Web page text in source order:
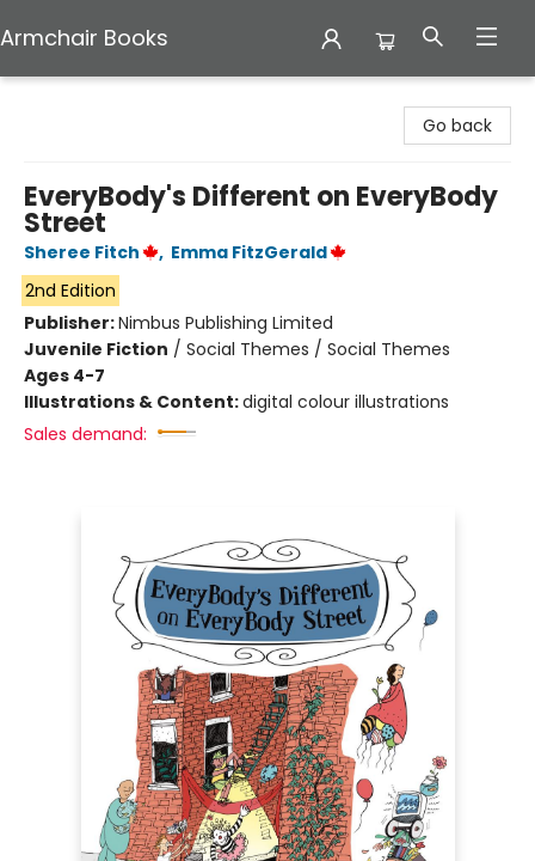
Armchair Books
Go back
EveryBody's Different on EveryBody
Street
Sheree Fitch , Emma FitzGerald
2nd Edition
Publisher:Nimbus Publishing Limited
Juvenile Fiction / Social Themes / Social Themes
Ages 4-7
Illustrations & Content:digital colour illustrations
Sales demand: